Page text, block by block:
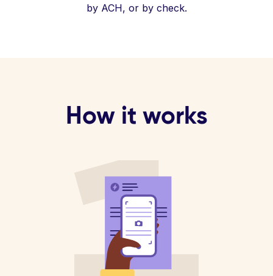
by ACH, or by check.
How it works